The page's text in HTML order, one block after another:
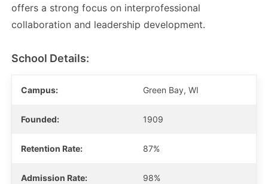
offers a strong focus on interprofessional
collaboration and leadership development.
School Details:
Campus: Green Bay, WI
Founded: 1909
Retention Rate: 87%
Admission Rate: 98%